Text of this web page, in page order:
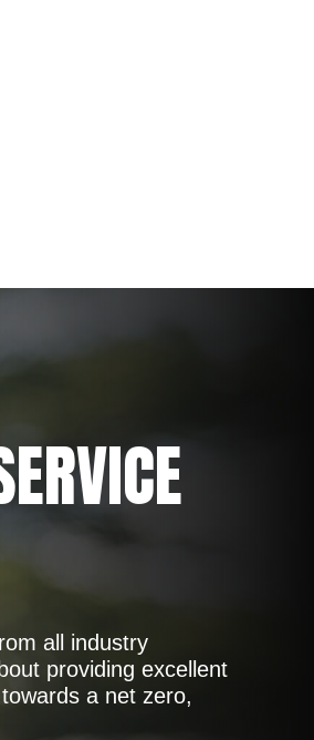
all industry
providing excellent
a net zero,